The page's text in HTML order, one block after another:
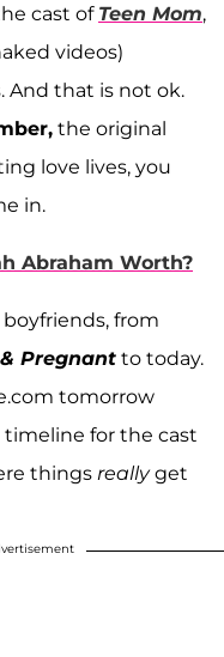
cast of Teen Mom,
videos)
And that is not ok.
the original
love lives, you
in.
Abraham Worth?
from
& Pregnant to today.
tomorrow
for the cast
things reallyget